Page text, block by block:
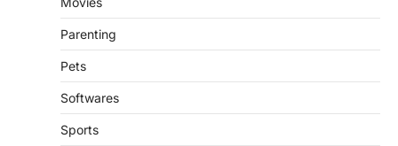
Parenting
Pets
Softwares
Sports